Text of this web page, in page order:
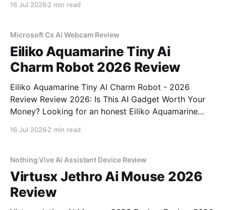
bought
16 Jul 2026 2 min read
Microsoft Cx Ai Webcam Review
Eiliko Aquamarine Tiny Ai
Charm Robot 2026 Review
Eiliko Aquamarine Tiny AI Charm Robot - 2026
Review Review 2026: Is This AI Gadget Worth Your
Money? Looking for an honest Eiliko Aquamarine
16 Jul 2026 2 min read
Nothing Vive Ai Assistant Device Review
Virtusx Jethro Ai Mouse 2026
Review